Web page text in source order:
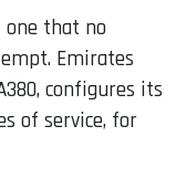
that no
Emirates
configures its
of service, for